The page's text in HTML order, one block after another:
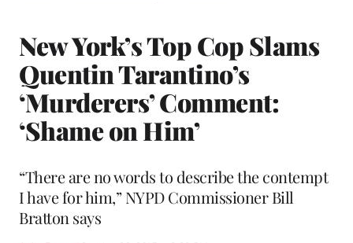
New York’s Top Cop Slams
Quentin Tarantino’s
‘Murderers’ Comment:
‘Shame on Him’
“There are no words to describe the contempt
I have for him,” NYPD Commissioner Bill
Bratton says